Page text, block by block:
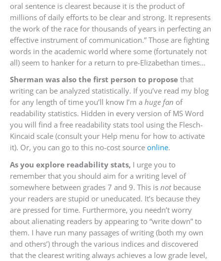
oral sentence is clearest because it is the product of
millions of daily efforts to be clear and strong. It represents
the work of the race for thousands of years in perfecting an
effective instrument of communication.” Those are fighting
words in the academic world where some (fortunately not
all) seem to hanker for a return to pre-Elizabethan times…
Sherman was also the first person to propose that
writing can be analyzed statistically. If you’ve read my blog
for any length of time you’ll know I’m a huge fan of
readability statistics. Hidden in every version of MS Word
you will find a free readability stats tool using the Flesch-
Kincaid scale (consult your Help menu for how to activate
it). Or, you can go to this no-cost source online.
As you explore readability stats, I urge you to
remember that you should aim for a writing level of
somewhere between grades 7 and 9. This is notbecause
your readers are stupid or uneducated. It’s because they
are pressed for time. Furthermore, you needn’t worry
about alienating readers by appearing to “write down” to
them. I have run many passages of writing (both my own
and others’) through the various indices and discovered
that the clearest writing always achieves a low grade level,